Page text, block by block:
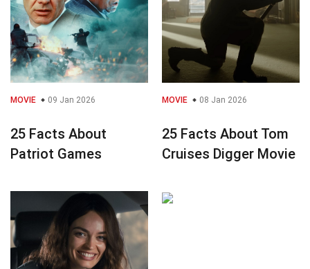
MOVIE 09 Jan 2026
25 Facts About
Patriot Games
MOVIE 08 Jan 2026
25 Facts About Tom
Cruises Digger Movie